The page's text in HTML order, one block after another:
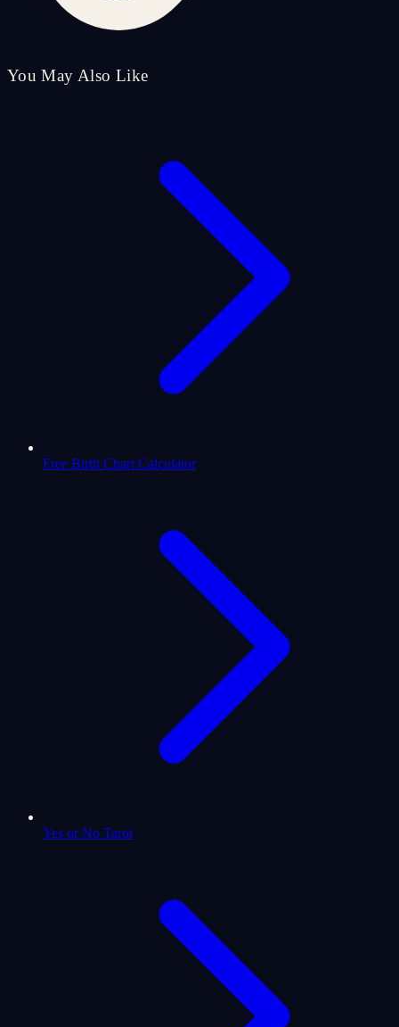
You May Also Like
Free Birth Chart Calculator
Yes or No Tarot